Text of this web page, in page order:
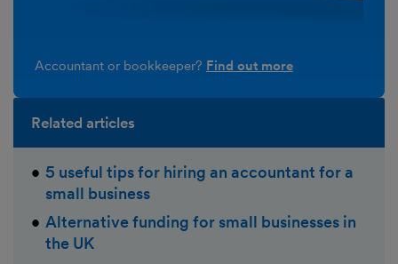
Accountant or bookkeeper? Find out more
Related articles
5 useful tips for hiring an accountant for a
small business
Alternative funding for small businesses in
the UK